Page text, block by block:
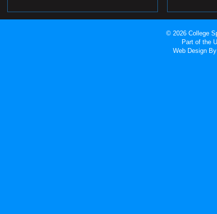
© 2026 College
Part of the
Web Design